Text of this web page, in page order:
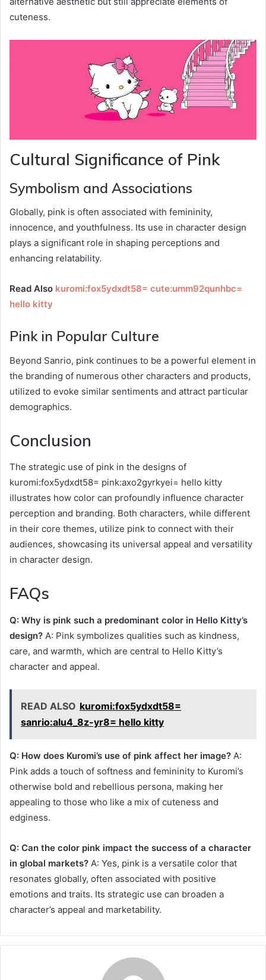
cuteness.
Cultural Significance of Pink
Symbolism and Associations
Globally, pink is often associated with femininity,
innocence, and youthfulness. Its use in character design
plays a significant role in shaping perceptions and
enhancing relatability.
Read Also kuromi:fox5ydxdt58= cute:umm92qunhbc=
hello kitty
Pink in Popular Culture
Beyond Sanrio, pink continues to be a powerful element in
the branding of numerous other characters and products,
utilized to evoke similar sentiments and attract particular
demographics.
Conclusion
The strategic use of pink in the designs of
kuromi:fox5ydxdt58= pink:axo2gyrkyei= hello kitty
illustrates how color can profoundly influence character
perception and branding. Both characters, while different
in their core themes, utilize pink to connect with their
audiences, showcasing its universal appeal and versatility
in character design.
FAQs
Q: Why is pink such a predominant color in Hello Kitty’s
design? A: Pink symbolizes qualities such as kindness,
care, and warmth, which are central to Hello Kitty’s
character and appeal.
READ ALSO kuromi:fox5ydxdt58=
sanrio:alu4_8z-yr8= hello kitty
Q: How does Kuromi’s use of pink affect her image? A:
Pink adds a touch of softness and femininity to Kuromi’s
otherwise bold and rebellious persona, making her
appealing to those who like a mix of cuteness and
edginess.
Q: Can the color pink impact the success of a character
in global markets? A: Yes, pink is a versatile color that
resonates globally, often associated with positive
emotions and traits. Its strategic use can broaden a
character’s appeal and marketability.